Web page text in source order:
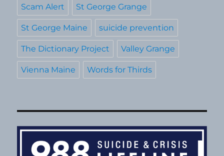
Scam Alert St George Grange
St George Maine suicide prevention
The Dictionary Project Valley Grange
Vienna Maine Words for Thirds